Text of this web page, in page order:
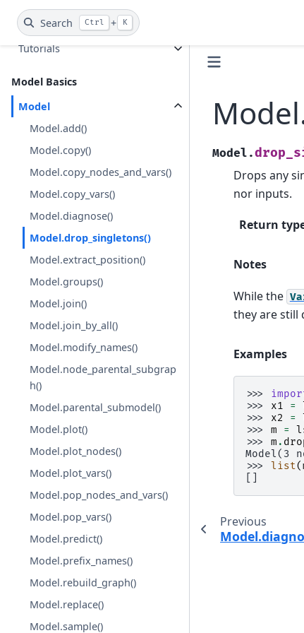
Search Ctrl + K
Guides
Tutorials
Model Basics
Model
Model.add()
Model.copy()
Model.copy_nodes_and_vars()
Model.copy_vars()
Model.diagnose()
Model.drop_singletons()
Model.extract_position()
Model.groups()
Model.join()
Model.join_by_all()
Model.modify_names()
Model.node_parental_subgrap
h()
Model.parental_submodel()
Model.plot()
Model.plot_nodes()
Model.plot_vars()
Model.pop_nodes_and_vars()
Model.pop_vars()
Model.predict()
Model.prefix_names()
Model.rebuild_graph()
Model.replace()
Model.sample()
Model.
Drops any
nor inputs.
Return
Notes
While the
they are still
Examples
>>>
>>> x1 =
>>> x2 =
>>> m =
>>> m .
Model(3
>>> list(
Previous